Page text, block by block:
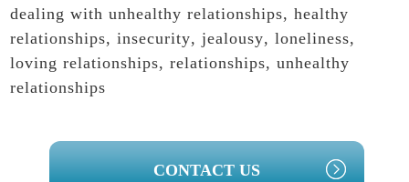
dealing with unhealthy relationships,healthy
relationships,insecurity,jealousy,loneliness,
loving relationships,relationships,unhealthy
relationships
PRIMARYCONTACT US